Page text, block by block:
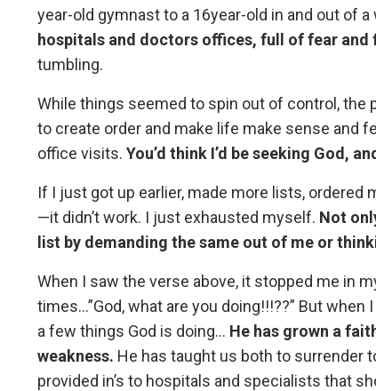
year-old gymnast to a 16year-old in and out of a
hospitals and doctors offices, full of fear
tumbling.
While things seemed to spin out of control, the
to create order and make life make sense and
office visits. You’d think I’d be seeking God,
If I just got up earlier, made more lists,
—it didn’t work. I just exhausted myself. Not
list by demanding the same out of me or
When I saw the verse above, it stopped me in
times…”God, what are you doing!!!??” But
a few things God is doing… He has grown a
weakness. He has taught us both to surrender
provided in’s to hospitals and specialists that